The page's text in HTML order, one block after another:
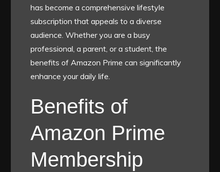
has become a comprehensive lifestyle
subscription that appeals to a diverse
audience. Whether you are a busy
professional, a parent, or a student, the
benefits of Amazon Prime can significantly
enhance your daily life.
Benefits of
Amazon Prime
Membership